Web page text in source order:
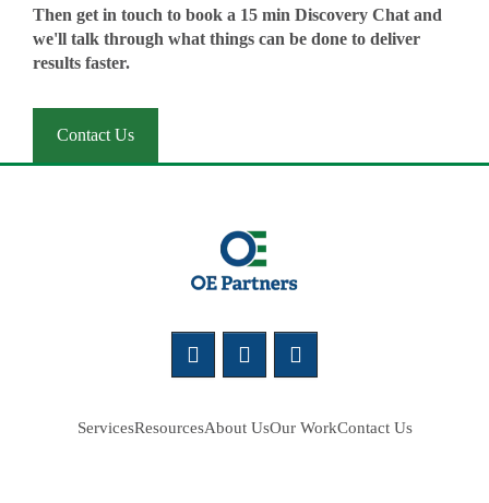
Then get in touch to book a 15 min Discovery Chat and
we'll talk through what things can be done to deliver
results faster.
Contact Us
ServicesResourcesAbout UsOur WorkContact Us